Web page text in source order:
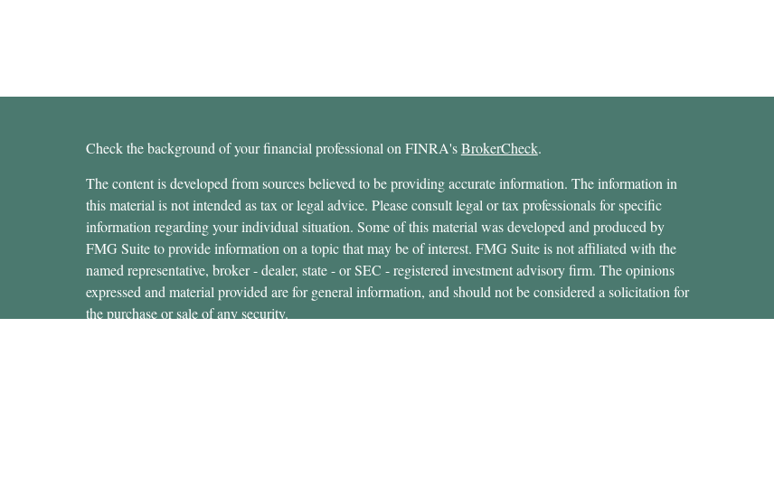
Check the background of your financial professional on FINRA'sBrokerCheck.
The content is developed from sources believed to be providing accurate information. The information in
this material is not intended as tax or legal advice. Please consult legal or tax professionals for specific
information regarding your individual situation. Some of this material was developed and produced by
FMG Suite to provide information on a topic that may be of interest. FMG Suite is not affiliated with the
named representative, broker - dealer, state - or SEC - registered investment advisory firm. The opinions
expressed and material provided are for general information, and should not be considered a solicitation for
the purchase or sale of any security.